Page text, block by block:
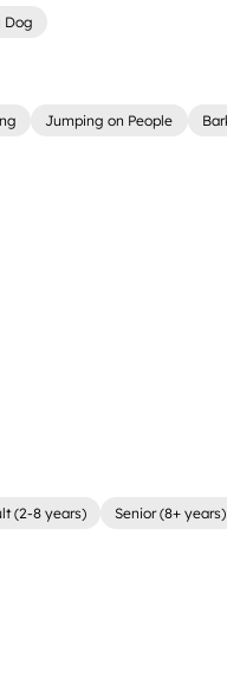
Dog
Jumping on People
(2-8 years) Senior (8+ years)